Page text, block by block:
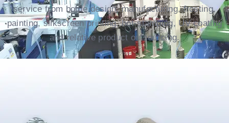
service from bottle design, manufacturing, frosting,
painting, silkscreen printing, hot-stamping, UV coating
and relative product outsourcing.